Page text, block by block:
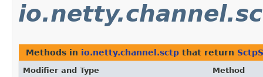
Methods in io.netty.channel.sctp that return
Modifier and Type Method